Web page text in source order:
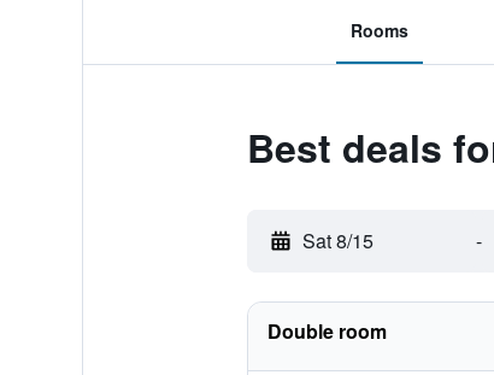
Rooms
Best deals
Sat 8/15 -
Double room